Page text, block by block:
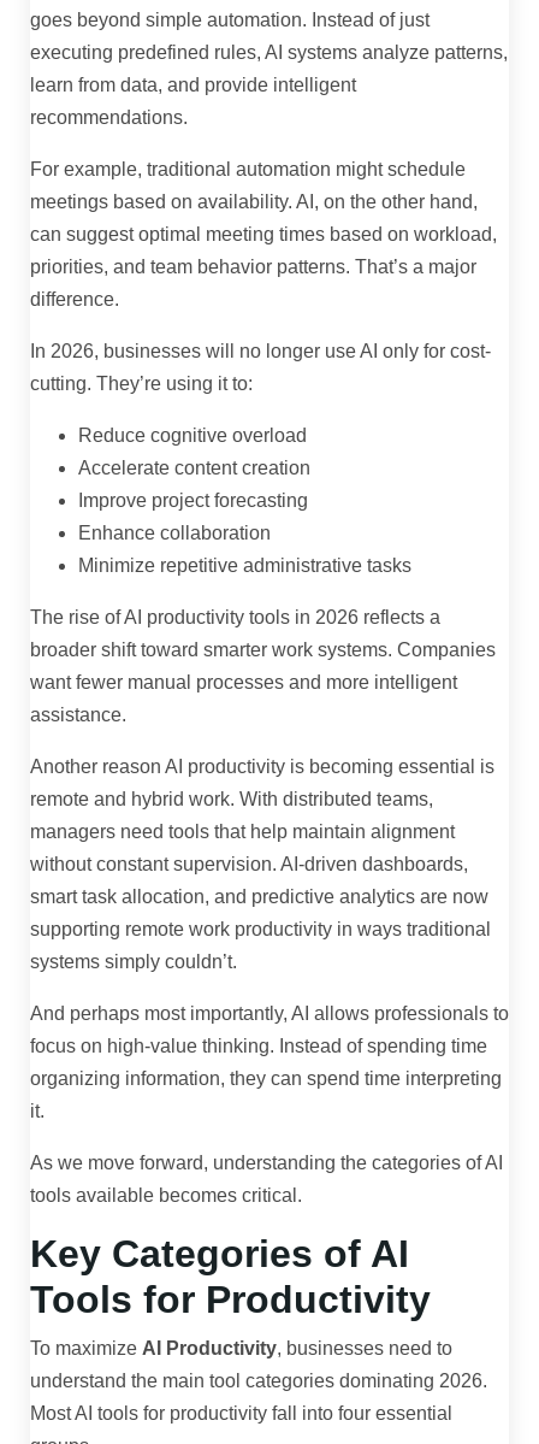
goes beyond simple automation. Instead of just
executing predefined rules, AI systems analyze patterns,
learn from data, and provide intelligent
recommendations.
For example, traditional automation might schedule
meetings based on availability. AI, on the other hand,
can suggest optimal meeting times based on workload,
priorities, and team behavior patterns. That’s a major
difference.
In 2026, businesses will no longer use AI only for cost-
cutting. They’re using it to:
Reduce cognitive overload
Accelerate content creation
Improve project forecasting
Enhance collaboration
Minimize repetitive administrative tasks
The rise of AI productivity tools in 2026 reflects a
broader shift toward smarter work systems. Companies
want fewer manual processes and more intelligent
assistance.
Another reason AI productivity is becoming essential is
remote and hybrid work. With distributed teams,
managers need tools that help maintain alignment
without constant supervision. AI-driven dashboards,
smart task allocation, and predictive analytics are now
supporting remote work productivity in ways traditional
systems simply couldn’t.
And perhaps most importantly, AI allows professionals to
focus on high-value thinking. Instead of spending time
organizing information, they can spend time interpreting
it.
As we move forward, understanding the categories of AI
tools available becomes critical.
Key Categories of AI
Tools for Productivity
To maximize AI Productivity, businesses need to
understand the main tool categories dominating 2026.
Most AI tools for productivity fall into four essential